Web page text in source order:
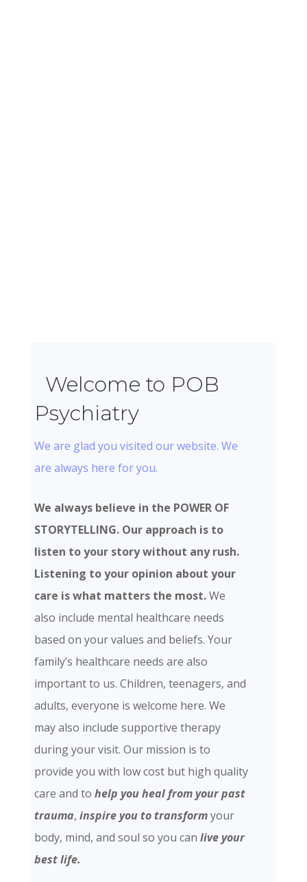
Welcome to POB
Psychiatry
We are glad you visited our website. We
are always here for you.
We always believe in the POWER OF
STORYTELLING. Our approach is to
listen to your story without any rush.
Listening to your opinion about your
care is what matters the most.We
also include mental healthcare needs
based on your values and beliefs. Your
family’s healthcare needs are also
important to us. Children, teenagers, and
adults, everyone is welcome here. We
may also include supportive therapy
during your visit. Our mission is to
provide you with low cost but high quality
care and to help you heal from your past
trauma, inspire you to transformyour
body, mind, and soul so you can live your
best life.